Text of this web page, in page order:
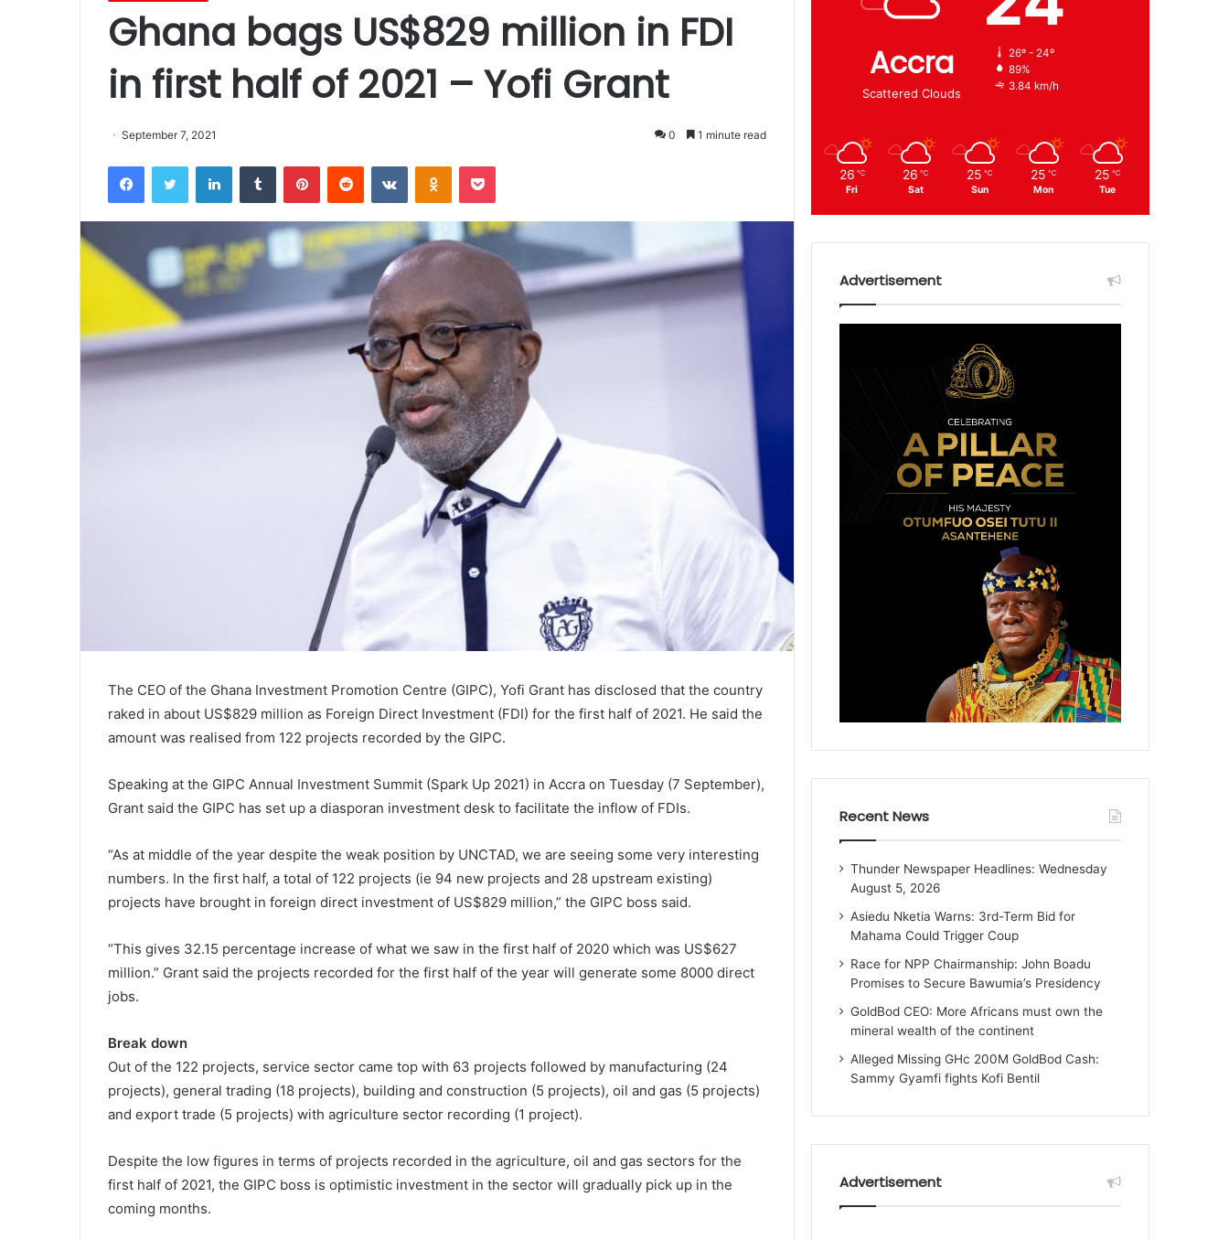
Ghana bags US$829 million in FDI
in first half of 2021 – Yofi Grant
September 7, 2021 0 1 minute read
The CEO of the Ghana Investment Promotion Centre (GIPC), Yofi Grant has disclosed that the country
raked in about US$829 million as Foreign Direct Investment (FDI) for the first half of 2021. He said the
amount was realised from 122 projects recorded by the GIPC.
Speaking at the GIPC Annual Investment Summit (Spark Up 2021) in Accra on Tuesday (7 September),
Grant said the GIPC has set up a diasporan investment desk to facilitate the inflow of FDIs.
“As at middle of the year despite the weak position by UNCTAD, we are seeing some very interesting
numbers. In the first half, a total of 122 projects (ie 94 new projects and 28 upstream existing)
projects have brought in foreign direct investment of US$829 million,” the GIPC boss said.
“This gives 32.15 percentage increase of what we saw in the first half of 2020 which was US$627
million.” Grant said the projects recorded for the first half of the year will generate some 8000 direct
jobs.
Break down
Out of the 122 projects, service sector came top with 63 projects followed by manufacturing (24
projects), general trading (18 projects), building and construction (5 projects), oil and gas (5 projects)
and export trade (5 projects) with agriculture sector recording (1 project).
Despite the low figures in terms of projects recorded in the agriculture, oil and gas sectors for the
first half of 2021, the GIPC boss is optimistic investment in the sector will gradually pick up in the
coming months.
Accra
Scattered Clouds
26º - 24º
89%
3.84 km/h
26 ℃
Fri
26 ℃
Sat
25 ℃
Sun
25 ℃
Mon
25 ℃
Tue
Advertisement
Recent News
Thunder Newspaper Headlines: Wednesday
August 5, 2026
Asiedu Nketia Warns: 3rd-Term Bid for
Mahama Could Trigger Coup
Race for NPP Chairmanship: John Boadu
Promises to Secure Bawumia’s Presidency
GoldBod CEO: More Africans must own the
mineral wealth of the continent
Alleged Missing GHc 200M GoldBod Cash:
Sammy Gyamfi fights Kofi Bentil
Advertisement